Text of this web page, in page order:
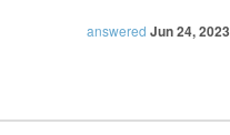
answered Jun 24, 2023